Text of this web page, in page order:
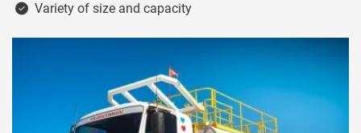
Variety of size and capacity